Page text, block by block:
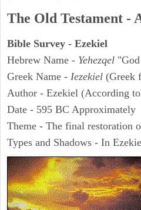
The Old Testament -
Bible Survey - Ezekiel
Hebrew Name - Yehezqel
Greek Name - Iezekiel (Greek
Author - Ezekiel (According
Date - 595 BC Approximately
Theme - The final restoration
Types and Shadows - In